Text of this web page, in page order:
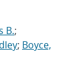
B.;
; Boyce,